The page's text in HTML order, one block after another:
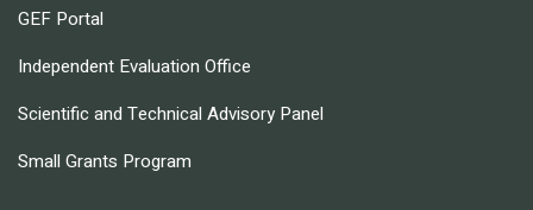
GEF Portal
Independent Evaluation Office
Scientific and Technical Advisory Panel
Small Grants Program